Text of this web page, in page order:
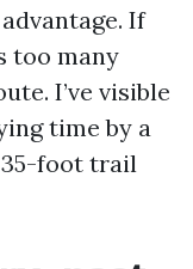
If
too many
I’ve visible
time by a
foot trail